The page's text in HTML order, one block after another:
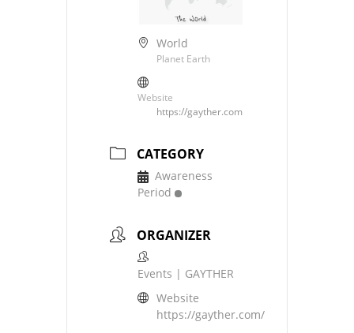
World
Planet Earth
Website
https://gayther.com
CATEGORY
Awareness
Period
ORGANIZER
Events | GAYTHER
Website
https://gayther.com/